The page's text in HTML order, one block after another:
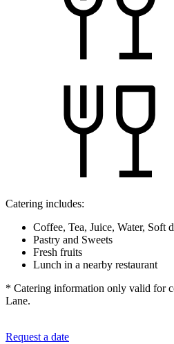
Catering includes:
Coffee, Tea, Juice, Water, Soft
Pastry and Sweets
Fresh fruits
Lunch in a nearby restaurant
* Catering information only valid for
Lane.
Request a date